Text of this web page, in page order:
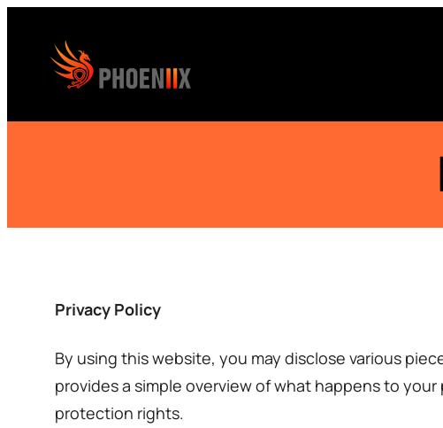
content
Privacy Policy
By using this website, you may disclose various
provides a simple overview of what happens to
protection rights.